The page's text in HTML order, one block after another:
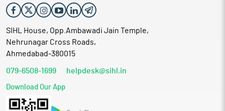
SIHL House, Opp.Ambawadi Jain Temple,
Nehrunagar Cross Roads,
Ahmedabad-380015
079-6508-1699 helpdesk@sihl.in
Download Our App